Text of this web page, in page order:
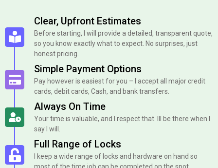
Clear, Upfront Estimates
Before starting, I will provide a detailed, transparent quote,
so you know exactly what to expect. No surprises, just
honest pricing.
Simple Payment Options
Pay however is easiest for you – I accept all major credit
cards, debit cards, Cash, and bank transfers.
Always On Time
Your time is valuable, and I respect that. Ill be there when I
say I will.
Full Range of Locks
I keep a wide range of locks and hardware on hand so